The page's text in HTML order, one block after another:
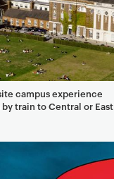
campus experience
train to Central or East